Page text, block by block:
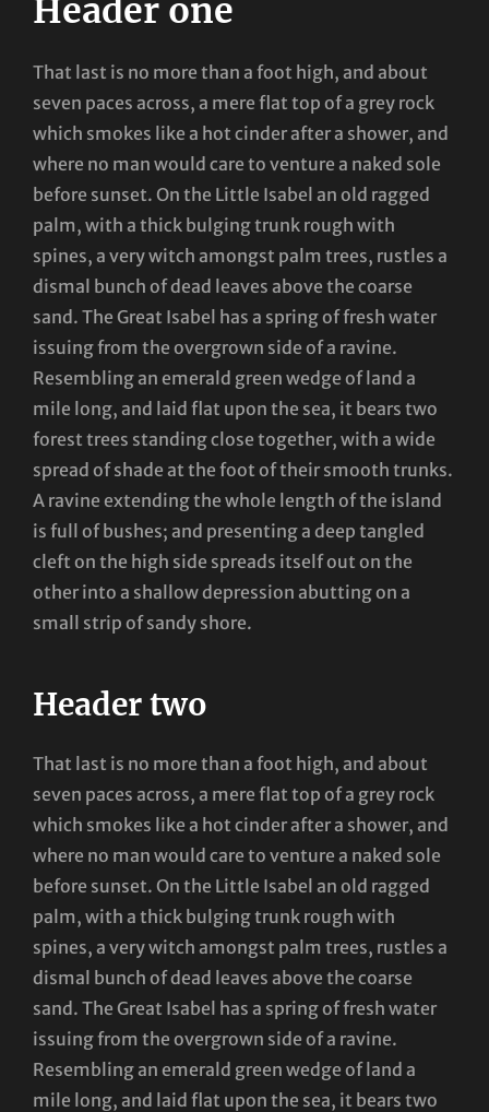
Header one
That last is no more than a foot high, and about
seven paces across, a mere flat top of a grey rock
which smokes like a hot cinder after a shower, and
where no man would care to venture a naked sole
before sunset. On the Little Isabel an old ragged
palm, with a thick bulging trunk rough with
spines, a very witch amongst palm trees, rustles a
dismal bunch of dead leaves above the coarse
sand. The Great Isabel has a spring of fresh water
issuing from the overgrown side of a ravine.
Resembling an emerald green wedge of land a
mile long, and laid flat upon the sea, it bears two
forest trees standing close together, with a wide
spread of shade at the foot of their smooth trunks.
A ravine extending the whole length of the island
is full of bushes; and presenting a deep tangled
cleft on the high side spreads itself out on the
other into a shallow depression abutting on a
small strip of sandy shore.
Header two
That last is no more than a foot high, and about
seven paces across, a mere flat top of a grey rock
which smokes like a hot cinder after a shower, and
where no man would care to venture a naked sole
before sunset. On the Little Isabel an old ragged
palm, with a thick bulging trunk rough with
spines, a very witch amongst palm trees, rustles a
dismal bunch of dead leaves above the coarse
sand. The Great Isabel has a spring of fresh water
issuing from the overgrown side of a ravine.
Resembling an emerald green wedge of land a
mile long, and laid flat upon the sea, it bears two